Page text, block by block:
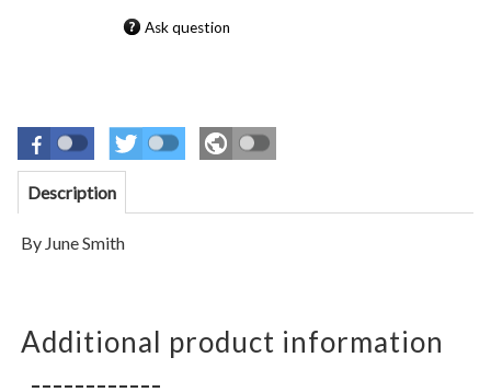
Ask question
Description
By June Smith
Additional product information